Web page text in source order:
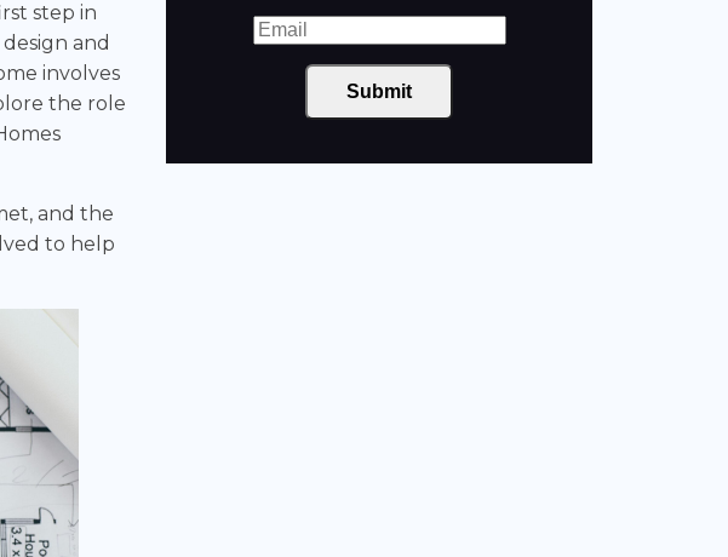
step in
and
involves
the role
and the
to help
Submit